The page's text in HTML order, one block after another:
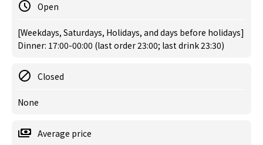
Open
[Weekdays, Saturdays, Holidays, and days before holidays]
Dinner: 17:00-00:00 (last order 23:00; last drink 23:30)
Closed
None
Average price